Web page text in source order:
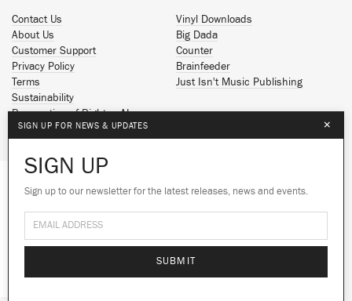
We use cookies to give you the best
experience on our site.Learn more
Contact Us
About Us
Customer Support
Privacy Policy
Terms
Sustainability
Reservation of Rights - AI
Vinyl Downloads
Big Dada
Counter
Brainfeeder
Just Isn't Music Publishing
Spotify
Facebook
SoundCloud
© 2026 Ninja Tune
SIGN UP FOR NEWS & UPDATES ×
SIGN UP
Sign up to our newsletter for the latest releases, news and events.
SUBMIT